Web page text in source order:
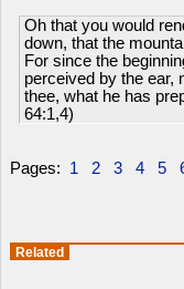
Oh that you would
down, that the
For since the
perceived by the ear,
thee, what he has
64:1,4)
Pages: 1 2 3 4 5
Related